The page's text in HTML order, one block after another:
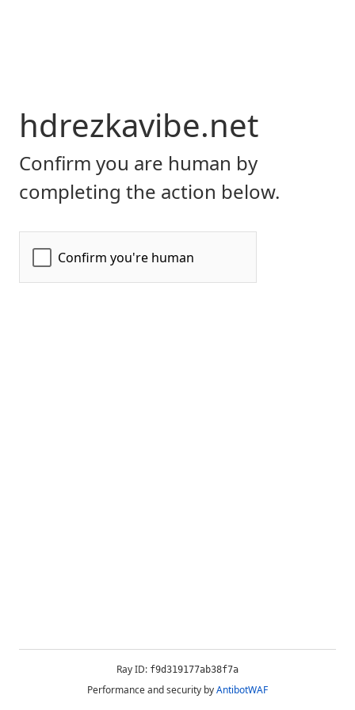
hdrezkavibe.net
Confirm you are human by
completing the action below.
Ray ID: f9d319177ab38f7a
Performance and security byAntibotWAF